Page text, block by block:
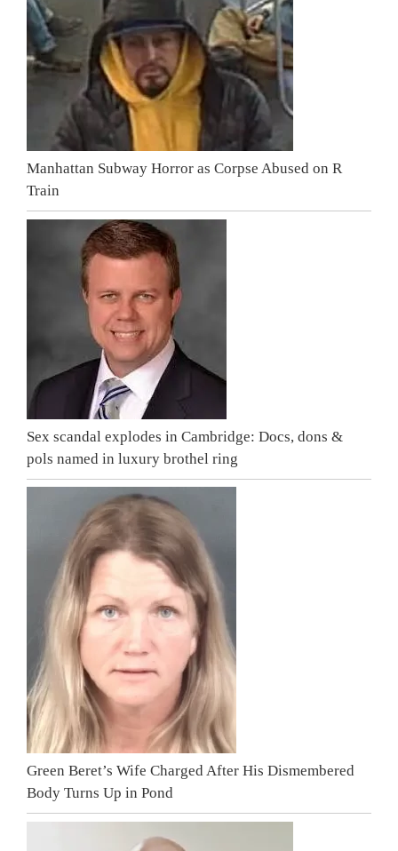
Manhattan Subway Horror as Corpse Abused on R
Train
Sex scandal explodes in Cambridge: Docs, dons &
pols named in luxury brothel ring
Green Beret’s Wife Charged After His Dismembered
Body Turns Up in Pond